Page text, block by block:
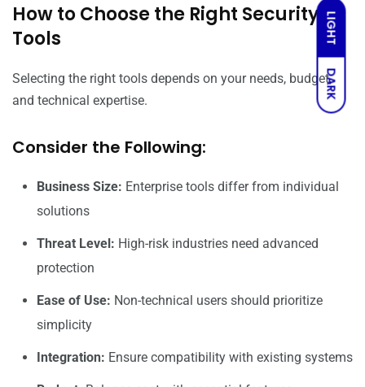
LIGHT
DARK
How to Choose the Right Security
Tools
Selecting the right tools depends on your needs, budget,
and technical expertise.
Consider the Following:
Business Size: Enterprise tools differ from individual
solutions
Threat Level: High-risk industries need advanced
protection
Ease of Use: Non-technical users should prioritize
simplicity
Integration: Ensure compatibility with existing systems